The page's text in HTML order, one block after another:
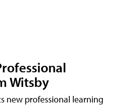
Witsby
new professional learning